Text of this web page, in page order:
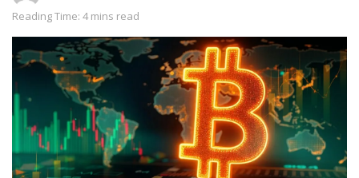
Reading Time: 4 mins read